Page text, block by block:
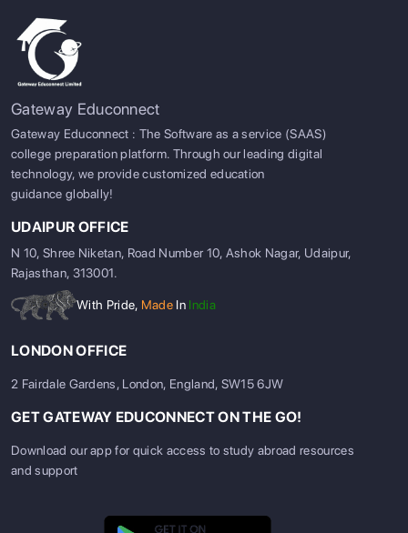
Gateway Educonnect
Gateway Educonnect : The Software as a service (SAAS)
college preparation platform. Through our leading digital
technology, we provide customized education
guidance globally!
UDAIPUR OFFICE
N 10, Shree Niketan, Road Number 10, Ashok Nagar, Udaipur,
Rajasthan, 313001.
With Pride, Made In India
LONDON OFFICE
2 Fairdale Gardens, London, England, SW15 6JW
GET GATEWAY EDUCONNECT ON THE GO!
Download our app for quick access to study abroad resources
and support